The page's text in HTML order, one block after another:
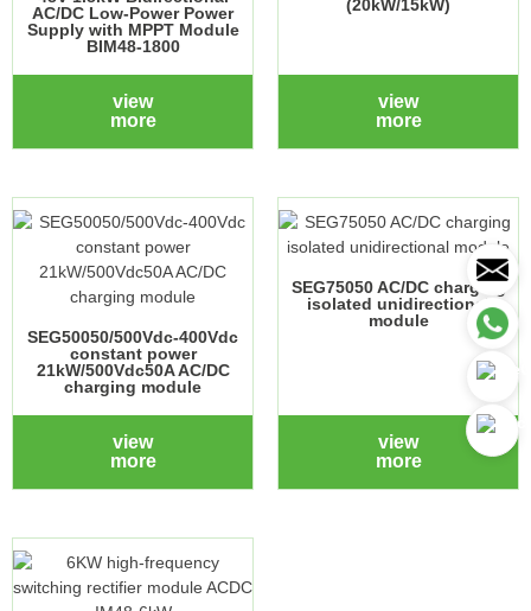
AC/DC Low-Power Power
Supply with MPPT Module
BIM48-1800
view
more
(20kW/15kW)
view
more
SEG50050/500Vdc-400Vdc
constant power
21kW/500Vdc50A AC/DC
charging module
view
more
SEG75050 AC/DC charging
isolated unidirectional
module
view
more